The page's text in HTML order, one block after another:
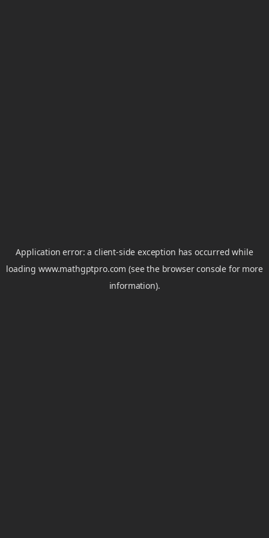
Application error: aclient-side exception has occurred while
loadingwww.mathgptpro.com (see the browser console for more
information).